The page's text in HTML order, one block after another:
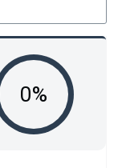
0%